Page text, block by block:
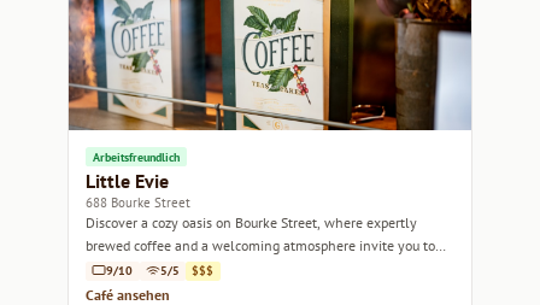
Arbeitsfreundlich
Little Evie
688 Bourke Street
Discover a cozy oasis on Bourke Street, where expertly
brewed coffee and a welcoming atmosphere invite you to
unwind.
9/10 5/5 $$$
Café ansehen